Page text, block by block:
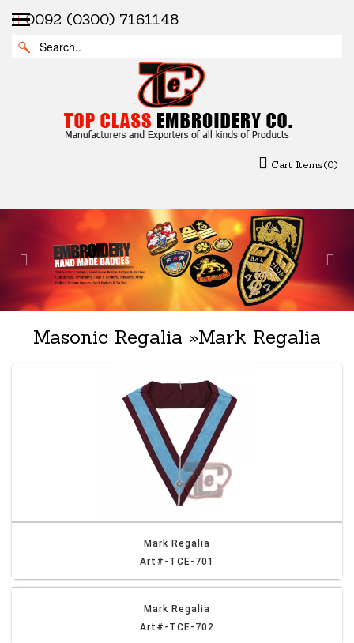
0092 (0300) 7161148
Cart Items(0)
Previous
Masonic Regalia »Mark Regalia
Mark Regalia
Art#-TCE-701
Mark Regalia
Art#-TCE-702